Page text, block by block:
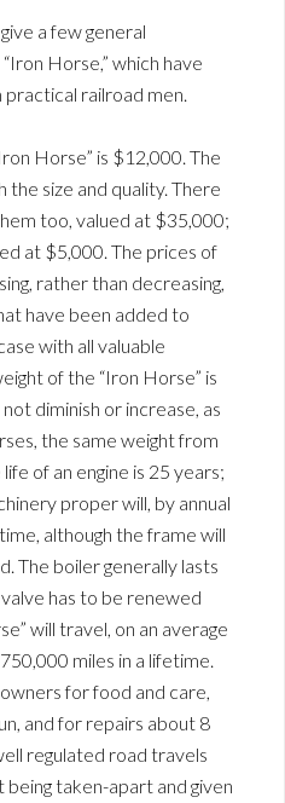
a few general
Horse,” which have
practical railroad men.
Horse” is $12,000. The
size and quality. There
too, valued at $35,000;
at $5,000. The prices of
rather than decreasing,
have been added to
with all valuable
of the “Iron Horse” is
diminish or increase, as
the same weight from
of an engine is 25 years;
proper will, by annual
although the frame will
The boiler generally lasts
has to be renewed
will travel, on an average
miles in a lifetime.
for food and care,
and for repairs about 8
regulated road travels
taken-apart and given